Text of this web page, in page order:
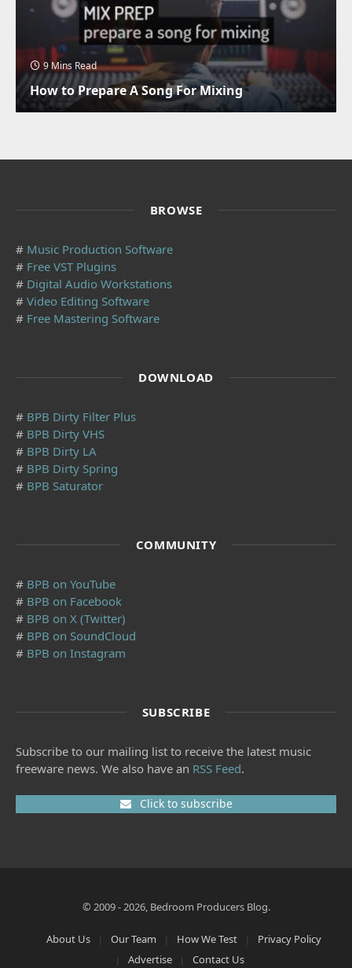
9 Mins Read
How to Prepare A Song For Mixing
BROWSE
# Music Production Software
# Free VST Plugins
# Digital Audio Workstations
# Video Editing Software
# Free Mastering Software
DOWNLOAD
# BPB Dirty Filter Plus
# BPB Dirty VHS
# BPB Dirty LA
# BPB Dirty Spring
# BPB Saturator
COMMUNITY
# BPB on YouTube
# BPB on Facebook
# BPB on X (Twitter)
# BPB on SoundCloud
# BPB on Instagram
SUBSCRIBE
Subscribe to our mailing list to receive the latest music
freeware news. We also have an RSS Feed.
Click to subscribe
© 2009 - 2026, Bedroom Producers Blog.
About Us Our Team How We Test
Privacy Policy
Advertise
Contact Us